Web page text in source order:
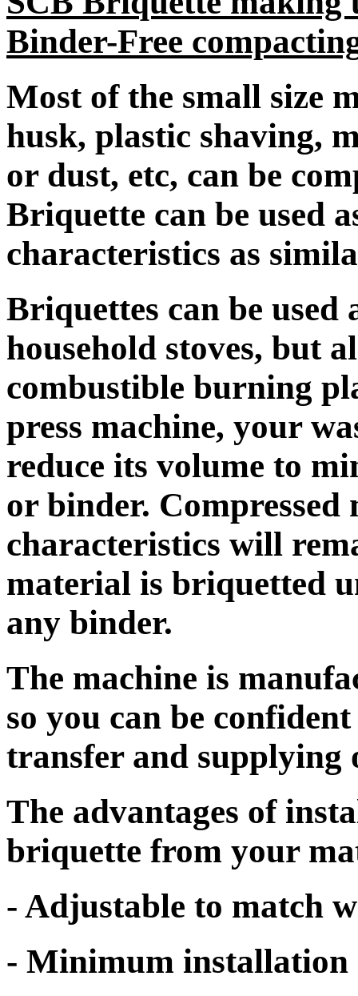
Binder-Free
Most of the small size
husk, plastic shaving,
or dust, etc, can be
Briquette can be used
characteristics as
Briquettes can be
household stoves, but
combustible burning
press machine, your
reduce its volume to
or binder.
characteristics will
material is briquetted
any binder.
The machine is
so you can be
transfer and supplying
The advantages of
briquette from your
- Adjustable to match
- Minimum installation